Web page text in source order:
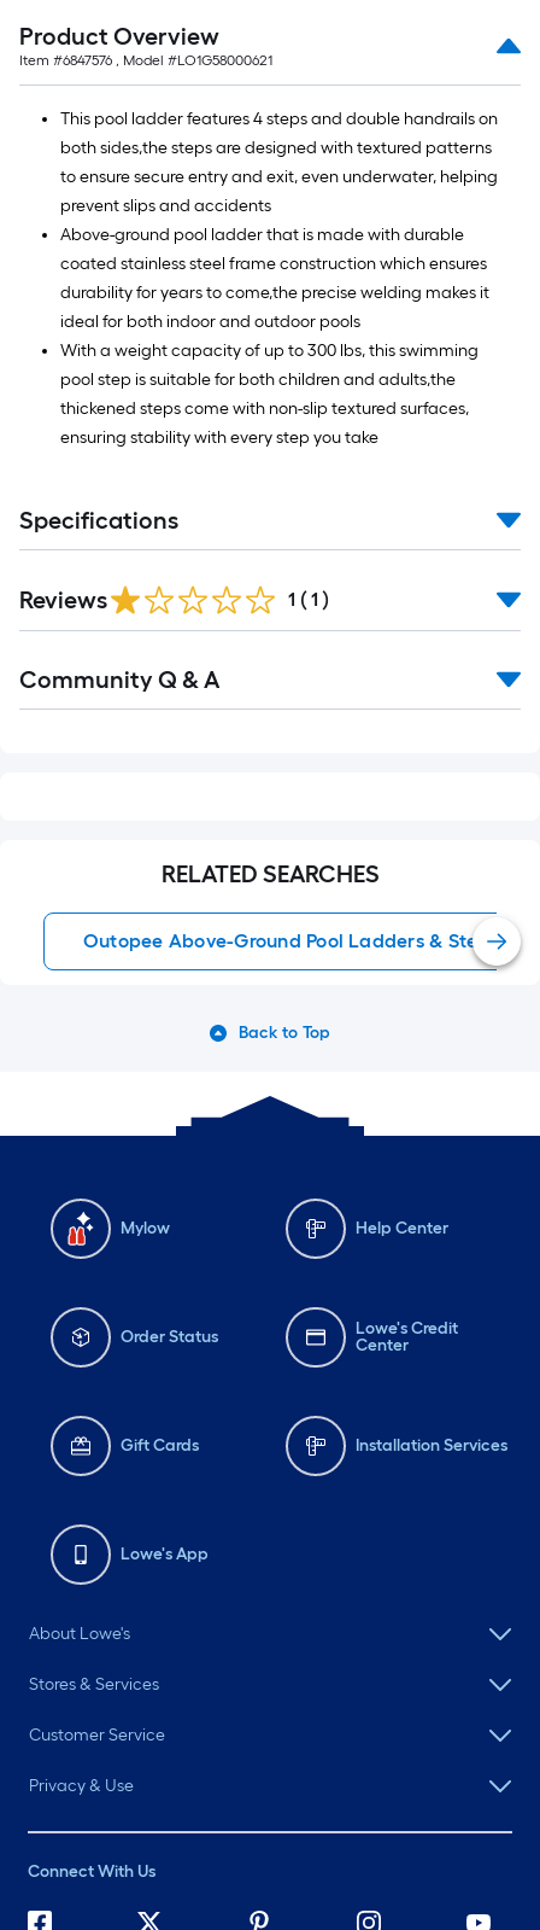
ft.
=
10
Sq.
Ft.
Product Overview
Item #6847576 , Model #LO1G58000621
This pool ladder features 4 steps and double handrails on
both sides,the steps are designed with textured patterns
to ensure secure entry and exit, even underwater, helping
prevent slips and accidents
Above-ground pool ladder that is made with durable
coated stainless steel frame construction which ensures
durability for years to come,the precise welding makes it
ideal for both indoor and outdoor pools
With a weight capacity of up to 300 lbs, this swimming
pool step is suitable for both children and adults,the
thickened steps come with non-slip textured surfaces,
ensuring stability with every step you take
Specifications
Reviews 1 ( 1 )
All
Community Q & A
RELATED SEARCHES
Outopee Above-Ground Pool Ladders & Steps
Back to Top
Mylow Help Center
Order Status
Lowe's Credit
Center
Gift Cards Installation Services
Lowe's App
About Lowe's
Stores & Services
Customer Service
Privacy & Use
Connect With Us